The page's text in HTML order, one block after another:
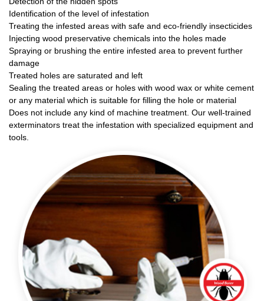
Identification of the level of infestation
Treating the infested areas with safe and eco-friendly insecticides
Injecting wood preservative chemicals into the holes made
Spraying or brushing the entire infested area to prevent further
damage
Treated holes are saturated and left
Sealing the treated areas or holes with wood wax or white cement
or any material which is suitable for filling the hole or material
Does not include any kind of machine treatment. Our well-trained
exterminators treat the infestation with specialized equipment and
tools.